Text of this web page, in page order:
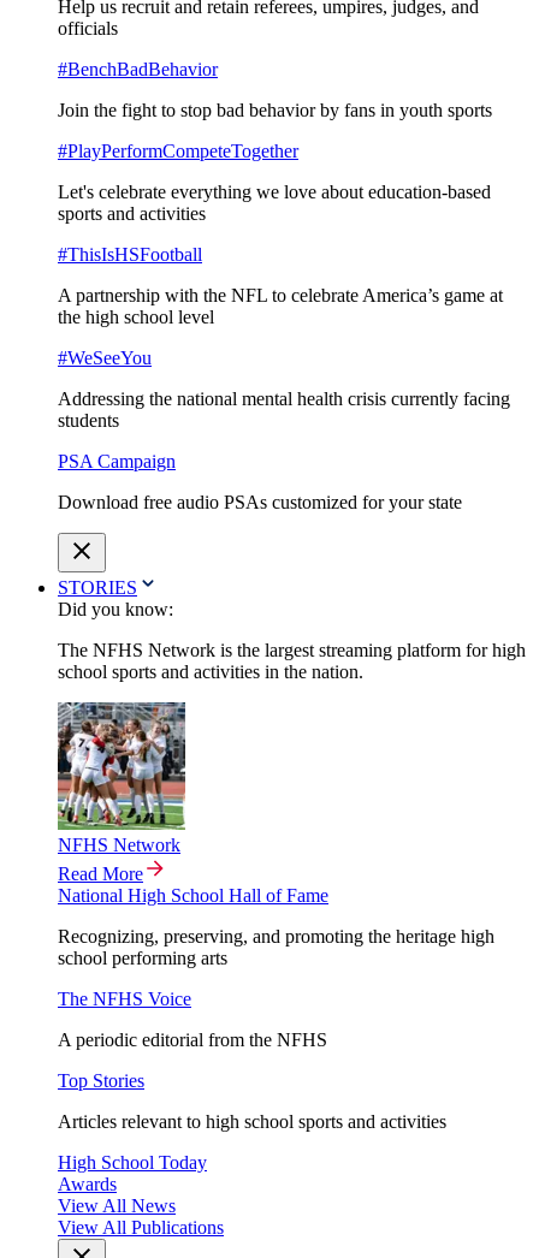
Help us recruit and retain referees, umpires, judges, and
officials
#BenchBadBehavior
Join the fight to stop bad behavior by fans in youth sports
#PlayPerformCompeteTogether
Let's celebrate everything we love about education-based
sports and activities
#ThisIsHSFootball
A partnership with the NFL to celebrate America’s game at
the high school level
#WeSeeYou
Addressing the national mental health crisis currently facing
students
PSA Campaign
Download free audio PSAs customized for your state
STORIES
Did you know:
The NFHS Network is the largest streaming platform for high
school sports and activities in the nation.
NFHS Network
Read More
National High School Hall of Fame
Recognizing, preserving, and promoting the heritage high
school performing arts
The NFHS Voice
A periodic editorial from the NFHS
Top Stories
Articles relevant to high school sports and activities
High School Today
Awards
View All News
View All Publications